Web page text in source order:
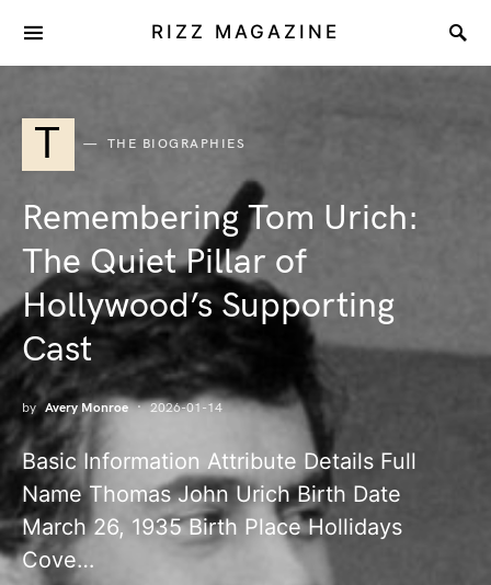
RIZZ MAGAZINE
T THE BIOGRAPHIES
Remembering Tom Urich:
The Quiet Pillar of
Hollywood’s Supporting
Cast
by Avery Monroe 2026-01-14
Basic Information Attribute Details Full
Name Thomas John Urich Birth Date
March 26, 1935 Birth Place Hollidays
Cove…